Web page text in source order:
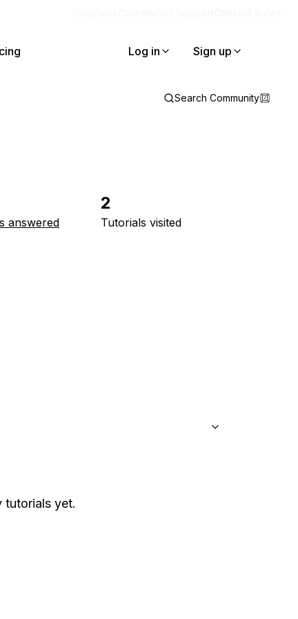
Log in Sign up
Search Community
answered
2
Tutorials visited
tutorials yet.